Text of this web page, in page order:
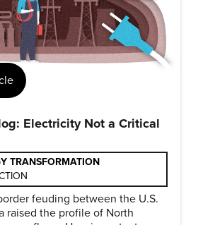
Electricity Not a Critical
TRANSFORMATION
feuding between the U.S.
raised the profile of North